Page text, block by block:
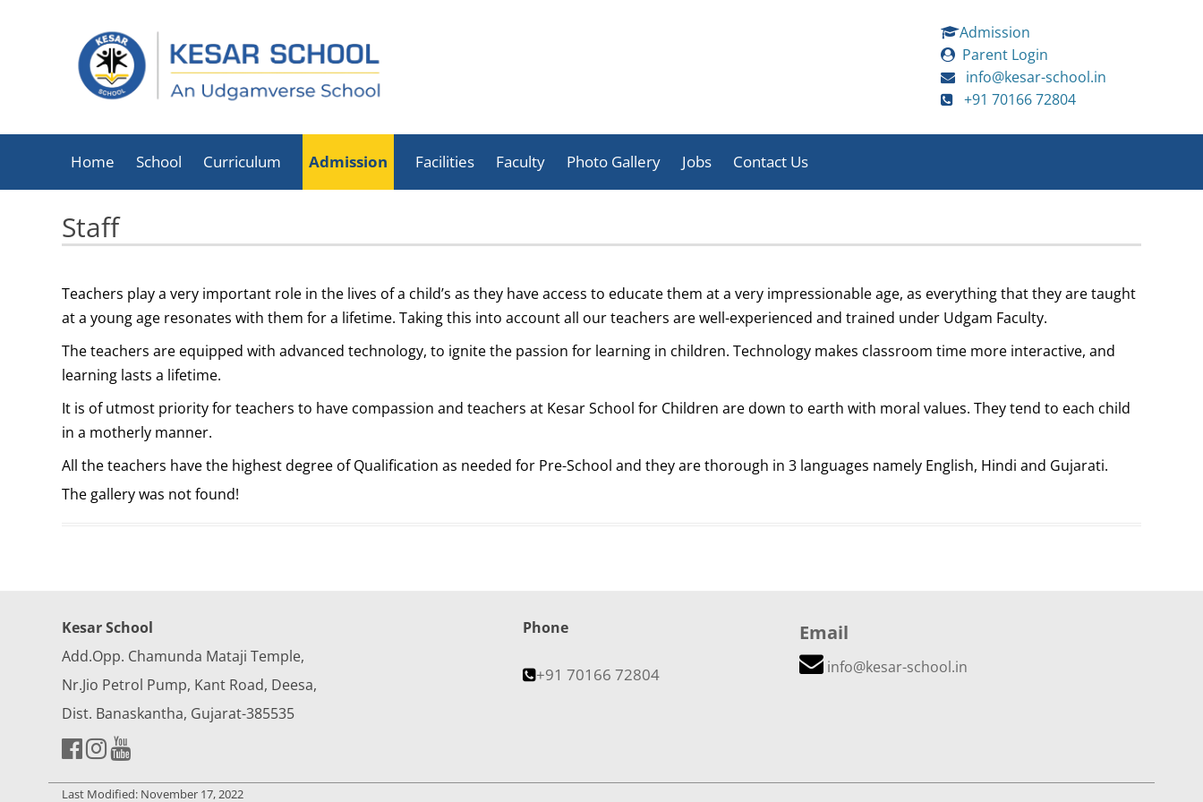
Admission
Parent Login
info@kesar-school.in
+91 70166 72804
to
content
Home School
School Timings
Facilities
Executive Director
List Of Holidays
Curriculum Admission Facilities Faculty Photo Gallery
Activities
Jobs Contact Us
Staff
Teachers play a very important role in the lives of a child’s as they have access to educate them at a very impressionable age, as everything that they are taught
at a young age resonates with them for a lifetime. Taking this into account all our teachers are well-experienced and trained under Udgam Faculty.
The teachers are equipped with advanced technology, to ignite the passion for learning in children. Technology makes classroom time more interactive, and
learning lasts a lifetime.
It is of utmost priority for teachers to have compassion and teachers at Kesar School for Children are down to earth with moral values. They tend to each child
in a motherly manner.
All the teachers have the highest degree of Qualification as needed for Pre-School and they are thorough in 3 languages namely English, Hindi and Gujarati.
The gallery was not found!
Kesar School
Add.Opp. Chamunda Mataji Temple,
Nr.Jio Petrol Pump, Kant Road, Deesa,
Dist. Banaskantha, Gujarat-385535
Phone
+91 70166 72804
Email
info@kesar-school.in
Last Modified: November 17, 2022